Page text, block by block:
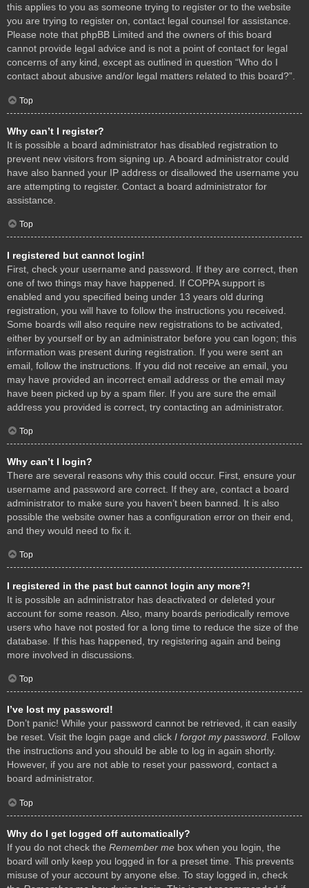
this applies to you as someone trying to register or to the website
you are trying to register on, contact legal counsel for assistance.
Please note that phpBB Limited and the owners of this board
cannot provide legal advice and is not a point of contact for legal
concerns of any kind, except as outlined in question “Who do I
contact about abusive and/or legal matters related to this board?”.
Top
Why can’t I register?
It is possible a board administrator has disabled registration to
prevent new visitors from signing up. A board administrator could
have also banned your IP address or disallowed the username you
are attempting to register. Contact a board administrator for
assistance.
Top
I registered but cannot login!
First, check your username and password. If they are correct, then
one of two things may have happened. If COPPA support is
enabled and you specified being under 13 years old during
registration, you will have to follow the instructions you received.
Some boards will also require new registrations to be activated,
either by yourself or by an administrator before you can logon; this
information was present during registration. If you were sent an
email, follow the instructions. If you did not receive an email, you
may have provided an incorrect email address or the email may
have been picked up by a spam filer. If you are sure the email
address you provided is correct, try contacting an administrator.
Top
Why can’t I login?
There are several reasons why this could occur. First, ensure your
username and password are correct. If they are, contact a board
administrator to make sure you haven’t been banned. It is also
possible the website owner has a configuration error on their end,
and they would need to fix it.
Top
I registered in the past but cannot login any more?!
It is possible an administrator has deactivated or deleted your
account for some reason. Also, many boards periodically remove
users who have not posted for a long time to reduce the size of the
database. If this has happened, try registering again and being
more involved in discussions.
Top
I’ve lost my password!
Don’t panic! While your password cannot be retrieved, it can easily
be reset. Visit the login page and click I forgot my password. Follow
the instructions and you should be able to log in again shortly.
However, if you are not able to reset your password, contact a
board administrator.
Top
Why do I get logged off automatically?
If you do not check the Remember me box when you login, the
board will only keep you logged in for a preset time. This prevents
misuse of your account by anyone else. To stay logged in, check